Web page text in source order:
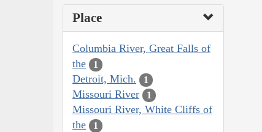
Place
Columbia River, Great Falls of
the
1
Detroit, Mich. 1
Missouri River 1
Missouri River, White Cliffs of
the
1